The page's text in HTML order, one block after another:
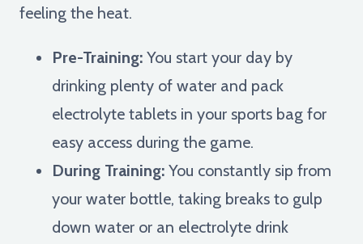
feeling the heat.
Pre-Training: You start your day by
drinking plenty of water and pack
electrolyte tablets in your sports bag for
easy access during the game.
During Training: You constantly sip from
your water bottle, taking breaks to gulp
down water or an electrolyte drink